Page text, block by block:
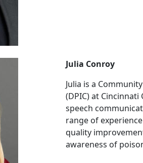
Julia Conroy
Julia is a
(DPIC) at Cincinnati
speech
range of
quality
awareness of